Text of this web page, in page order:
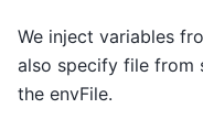
We inject variables
also specify file from
the envFile.